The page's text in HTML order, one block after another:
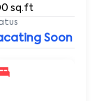
sq.ft
Soon